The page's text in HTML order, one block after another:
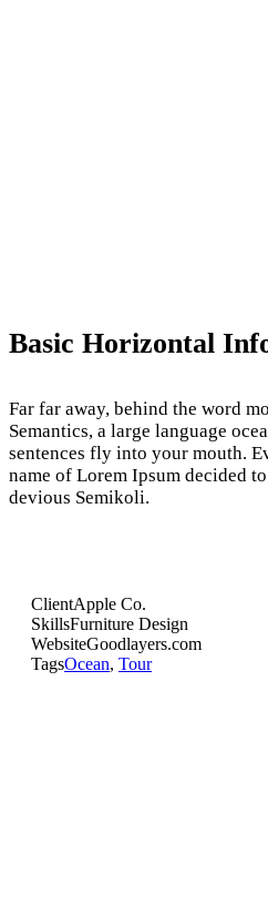
Basic Horizontal
Far far away, behind the word
Semantics, a large language
sentences fly into your mouth.
name of Lorem Ipsum decided
devious Semikoli.
ClientApple Co.
SkillsFurniture Design
WebsiteGoodlayers.com
TagsOcean, Tour